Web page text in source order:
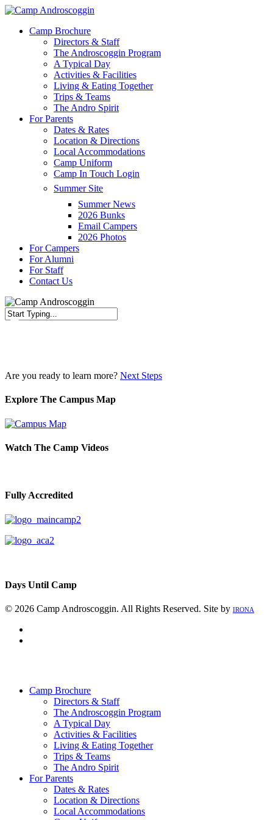
Skip
main
Menu
Camp Brochure
Directors & Staff
The Androscoggin Program
A Typical Day
Activities & Facilities
Living & Eating Together
Trips & Teams
The Andro Spirit
For Parents
Dates & Rates
Location & Directions
Local Accommodations
Camp Uniform
Camp In Touch Login
Summer Site
Summer News
2026 Bunks
Email Campers
2026 Photos
For Campers
For Alumni
For Staff
Contact Us
Are you ready to learn more? Next Steps
Explore The Campus Map
Watch The Camp Videos
Fully Accredited
Days Until Camp
© 2026 Camp Androscoggin. All Rights Reserved. Site by IRONA
Camp Brochure
Directors & Staff
The Androscoggin Program
A Typical Day
Activities & Facilities
Living & Eating Together
Trips & Teams
The Andro Spirit
For Parents
Dates & Rates
Location & Directions
Local Accommodations